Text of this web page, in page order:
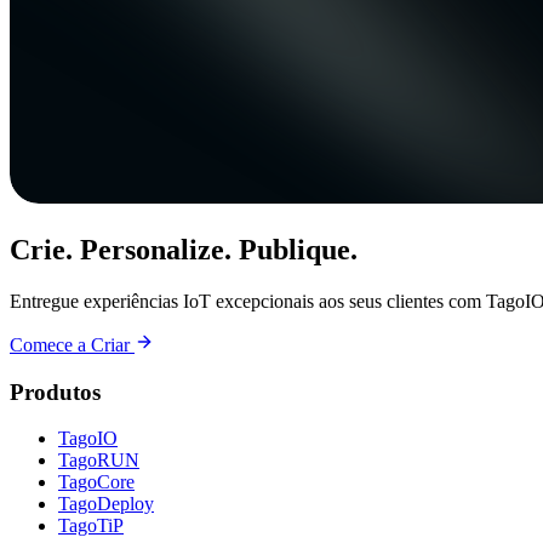
Crie. Personalize. Publique.
Entregue experiências IoT excepcionais aos seus clientes com
Comece a Criar
Produtos
TagoIO
TagoRUN
TagoCore
TagoDeploy
TagoTiP